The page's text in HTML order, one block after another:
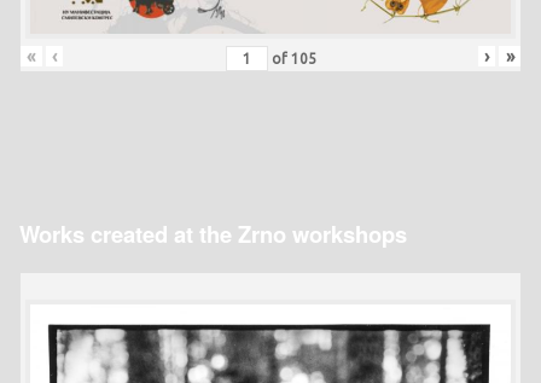
« ‹ of 105 › »
Works created at the Zrno workshops